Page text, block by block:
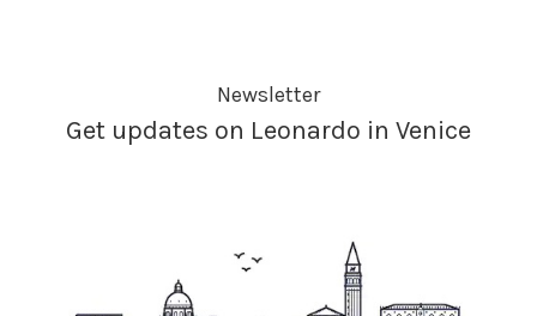
Newsletter
Get updates on Leonardo in Venice